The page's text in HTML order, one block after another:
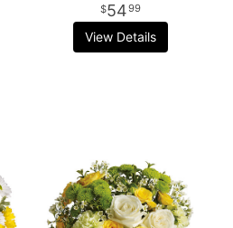
5499
View Details